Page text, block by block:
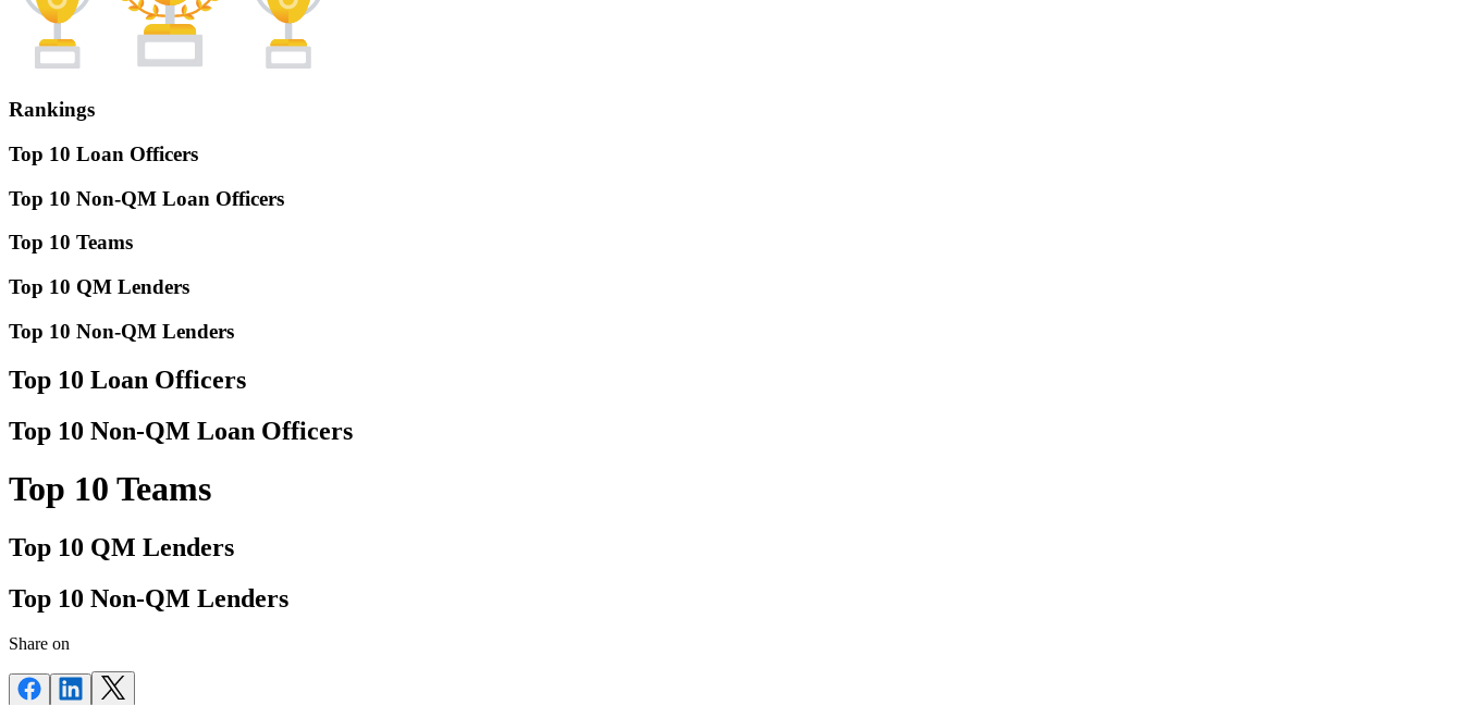
Rankings
Top 10 Loan Officers
Top 10 Non-QM Loan Officers
Top 10 Teams
Top 10 QM Lenders
Top 10 Non-QM Lenders
Top 10 Loan Officers
Top 10 Non-QM Loan Officers
Top 10 Teams
Top 10 QM Lenders
Top 10 Non-QM Lenders
Share on